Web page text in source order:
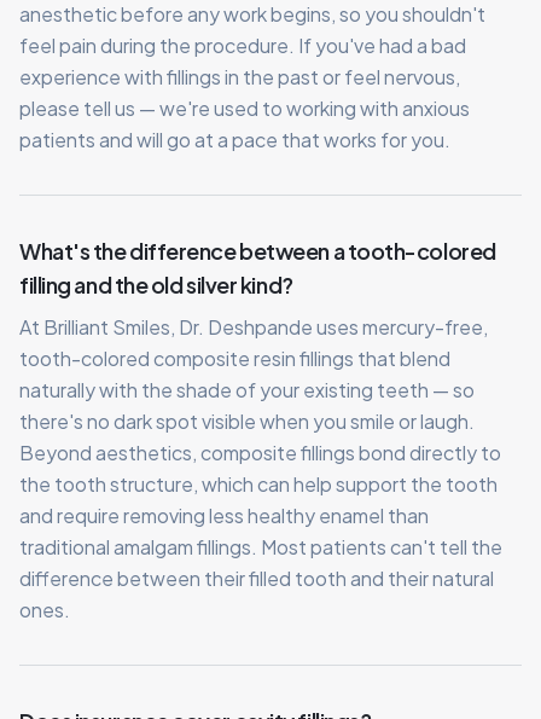
anesthetic before any work begins, so you shouldn't
feel pain during the procedure. If you've had a bad
experience with fillings in the past or feel nervous,
please tell us — we're used to working with anxious
patients and will go at a pace that works for you.
What's the difference between a tooth-colored
filling and the old silver kind?
At Brilliant Smiles, Dr. Deshpande uses mercury-free,
tooth-colored composite resin fillings that blend
naturally with the shade of your existing teeth — so
there's no dark spot visible when you smile or laugh.
Beyond aesthetics, composite fillings bond directly to
the tooth structure, which can help support the tooth
and require removing less healthy enamel than
traditional amalgam fillings. Most patients can't tell the
difference between their filled tooth and their natural
ones.